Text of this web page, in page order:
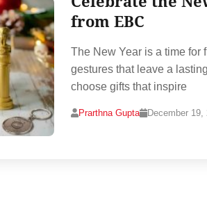
from EBC
The New Year is a time for
gestures that leave a
choose gifts that inspire
Prarthna Gupta December 19,